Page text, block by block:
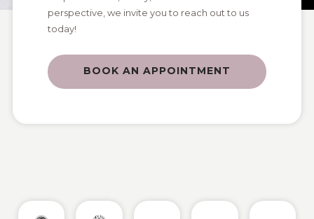
perspective, we invite you to reach out to us
today!
BOOK AN APPOINTMENT